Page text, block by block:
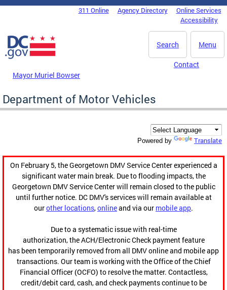
Skip to main content
DC Agency Top Menu311 Online Agency Directory
Online Services
Accessibility
Menu
Search
Mayor Muriel Bowser
Contact
Department of Motor Vehicles
Powered by Translate
On February 5, the Georgetown DMV Service Center experienced a
significant water main break. Due to flooding impacts, the
Georgetown DMV Service Center will remain closed to the public
until further notice. DC DMV's services will remain available at
ourother locations,onlineand via our mobile app.
Due to a systematic issue with real-time
authorization, the ACH/Electronic Check payment feature
has been temporarily removed from all DMV online and mobile app
transactions. Our team is working with the Office of the Chief
Financial Officer (OCFO) to resolve the matter. Contactless,
credit/debit card, cash, and check payments continue to be